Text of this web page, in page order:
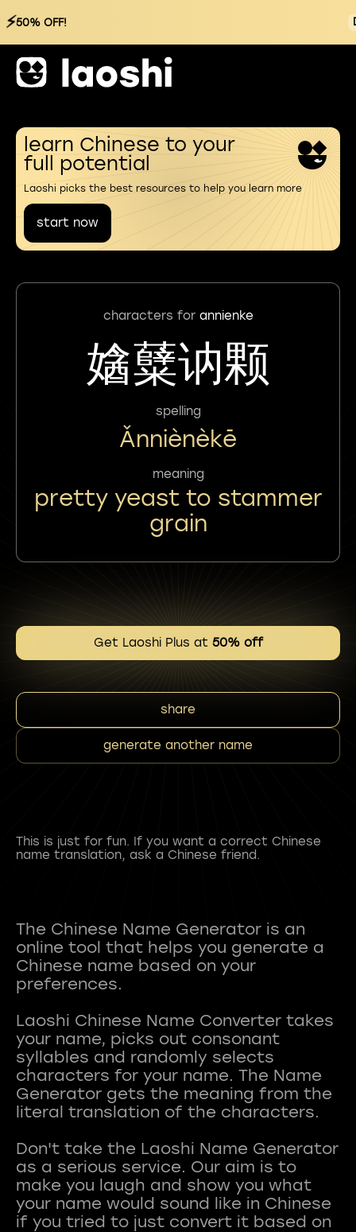
⚡50% OFF!
learn Chinese to your
full potential
Laoshi picks the best resources to help you learn more
start now
characters for annienke
㜝糵讷颗
spelling
Ǎnniènèkē
meaning
pretty yeast to stammer
grain
Get Laoshi Plus at 50% off
share
generate another name
This is just for fun. If you want a correct Chinese
name translation, ask a Chinese friend.
The Chinese Name Generator is an
online tool that helps you generate a
Chinese name based on your
preferences.
Laoshi Chinese Name Converter takes
your name, picks out consonant
syllables and randomly selects
characters for your name. The Name
Generator gets the meaning from the
literal translation of the characters.
Don't take the Laoshi Name Generator
as a serious service. Our aim is to
make you laugh and show you what
your name would sound like in Chinese
if you tried to just convert it based on